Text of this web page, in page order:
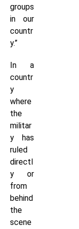
groups
in our
countr
y.”
In a
countr
y
where
the
militar
y has
ruled
directl
y or
from
behind
the
scene